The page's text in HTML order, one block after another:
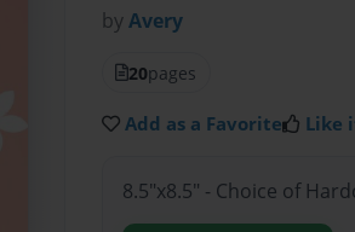
byAvery
20pages
Add as a Favorite Like
8.5"x8.5" - Choice of